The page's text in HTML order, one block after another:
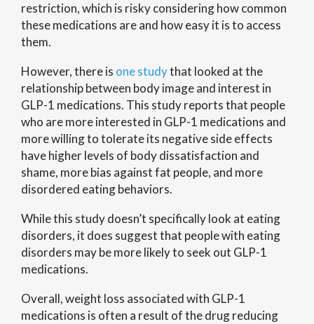
restriction, which is risky considering how common
these medications are and how easy it is to access
them.
However, there is one studythat looked at the
relationship between body image and interest in
GLP-1 medications. This study reports that people
who are more interested in GLP-1 medications and
more willing to tolerate its negative side effects
have higher levels of body dissatisfaction and
shame, more bias against fat people, and more
disordered eating behaviors.
While this study doesn’t specifically look at eating
disorders, it does suggest that people with eating
disorders may be more likely to seek out GLP-1
medications.
Overall, weight loss associated with GLP-1
medications is often a result of the drug reducing